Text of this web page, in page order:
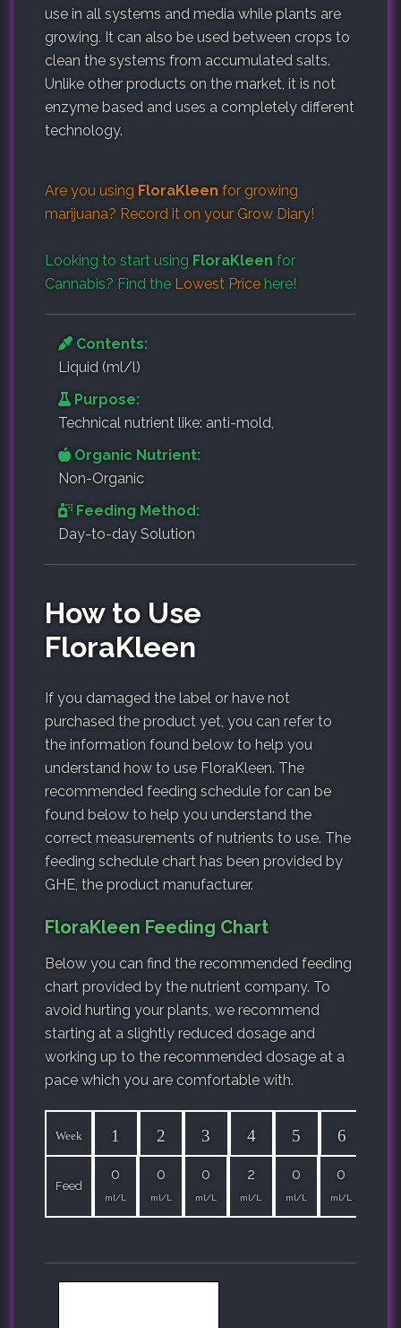
use in all systems and media while plants are
growing. It can also be used between crops to
clean the systems from accumulated salts.
Unlike other products on the market, it is not
enzyme based and uses a completely different
technology.
Are you using FloraKleen for growing
marijuana? Record it on your Grow Diary!
Looking to start using FloraKleen for
Cannabis? Find the Lowest Price here!
Contents:
Liquid (ml/l)
Purpose:
Technical nutrient like: anti-mold,
Organic Nutrient:
Non-Organic
Feeding Method:
Day-to-day Solution
How to Use
FloraKleen
If you damaged the label or have not
purchased the product yet, you can refer to
the information found below to help you
understand how to use FloraKleen. The
recommended feeding schedule for can be
found below to help you understand the
correct measurements of nutrients to use. The
feeding schedule chart has been provided by
GHE, the product manufacturer.
FloraKleen Feeding Chart
Below you can find the recommended feeding
chart provided by the nutrient company. To
avoid hurting your plants, we recommend
starting at a slightly reduced dosage and
working up to the recommended dosage at a
pace which you are comfortable with.
Week 1 2 3 4 5 6
Feed
0
ml/L
0
ml/L
0
ml/L
2
ml/L
0
ml/L
0
ml/L